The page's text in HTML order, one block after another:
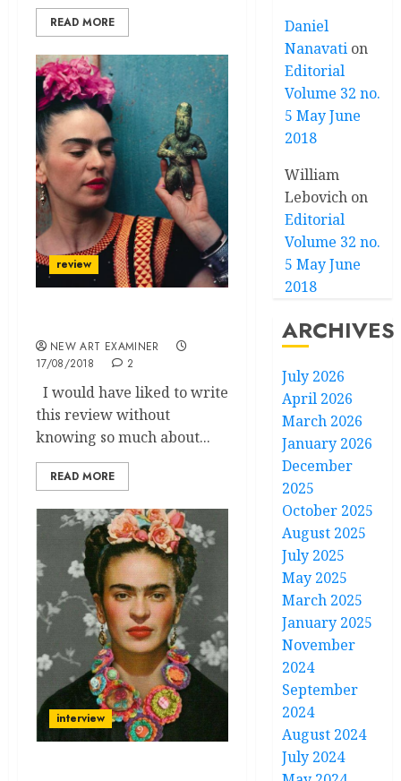
READ MORE
review
NEW ART EXAMINER
17/08/2018
2
I would have liked to write
this review without
knowing so much about...
READ MORE
interview
Daniel
Nanavati on
Editorial
Volume 32 no.
5 May June
2018
William
Lebovich on
Editorial
Volume 32 no.
5 May June
2018
ARCHIVES
July 2026
April 2026
March 2026
January 2026
December
2025
October 2025
August 2025
July 2025
May 2025
March 2025
January 2025
November
2024
September
2024
August 2024
July 2024